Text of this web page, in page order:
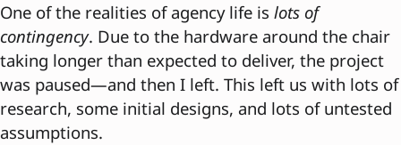
One of the realities of agency life is lots of
contingency. Due to the hardware around the chair
taking longer than expected to deliver, the project
was paused—and then I left. This left us with lots of
research, some initial designs, and lots of untested
assumptions.